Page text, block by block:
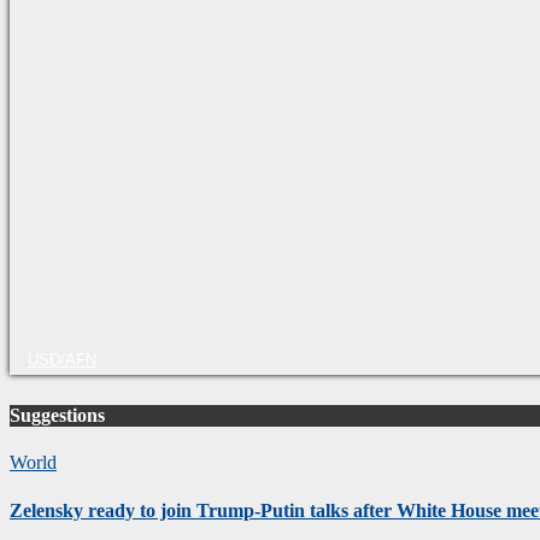
Suggestions
World
Zelensky ready to join Trump-Putin talks after White House